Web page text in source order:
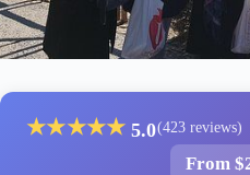
★★★★★ 5.0(423 reviews)
From